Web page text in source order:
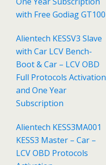
with Free Godiag GT100
Alientech KESSV3 Slave
with Car LCV Bench-
Boot & Car – LCV OBD
Full Protocols Activation
and One Year
Subscription
Alientech KESS3MA001
KESS3 Master – Car –
LCV OBD Protocols